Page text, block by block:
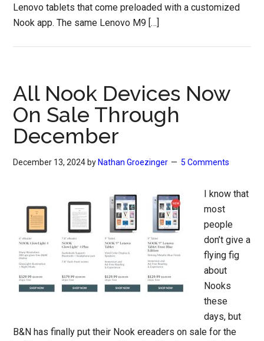
Lenovo tablets that come preloaded with a customized
Nook app. The same Lenovo M9 […]
All Nook Devices Now
On Sale Through
December
December 13, 2024 by Nathan Groezinger 5 Comments
I know that
most
people
don’t give a
flying fig
about
Nooks
these
days, but
B&N has finally put their Nook ereaders on sale for the